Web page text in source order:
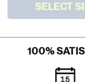
ALMOND
NUDE &
LEMON
CRUSH &
SELECT
100%